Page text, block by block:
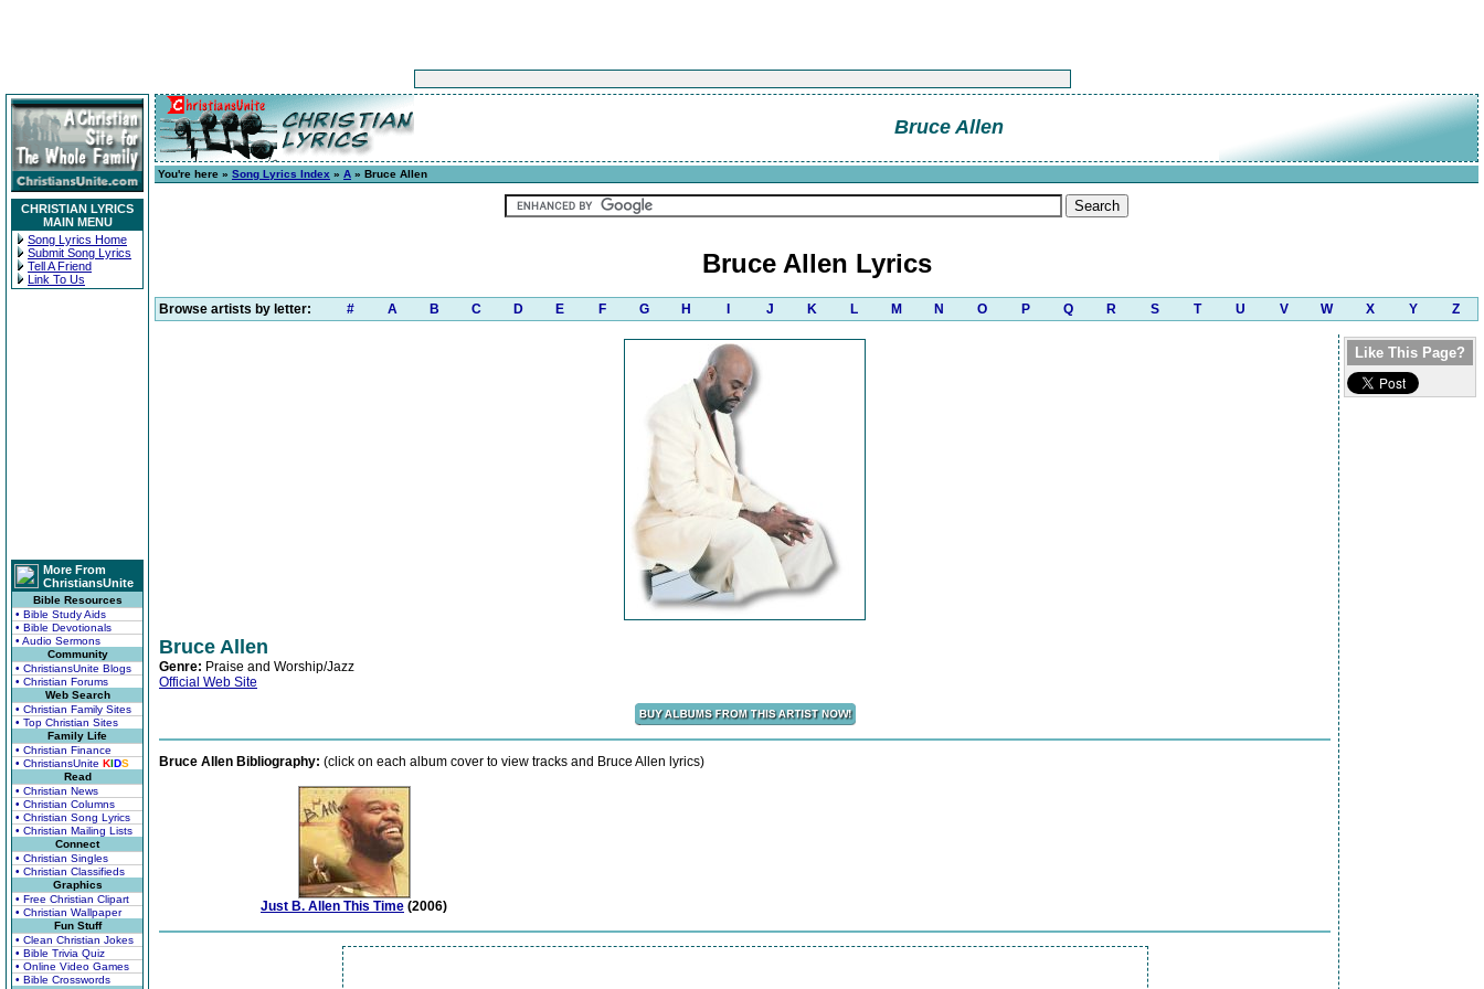
CHRISTIAN LYRICS
MAIN MENU
Song Lyrics Home
Submit Song Lyrics
Tell A Friend
Link To Us
More From
ChristiansUnite
Bible Resources
• Bible Study Aids
• Bible Devotionals
• Audio Sermons
Community
• ChristiansUnite Blogs
• Christian Forums
Web Search
• Christian Family Sites
• Top Christian Sites
Family Life
• Christian Finance
• ChristiansUnite KIDS
Read
• Christian News
• Christian Columns
• Christian Song Lyrics
• Christian Mailing Lists
Connect
• Christian Singles
• Christian Classifieds
Graphics
• Free Christian Clipart
• Christian Wallpaper
Fun Stuff
• Clean Christian Jokes
• Bible Trivia Quiz
• Online Video Games
• Bible Crosswords
Bruce Allen
You're here » Song Lyrics Index » A » Bruce Allen
Bruce Allen Lyrics
Browse artists by letter: # A B C D E F G H J K L M N O P Q R S T U V W X Y Z
Bruce Allen
Genre: Praise and Worship/Jazz
Official Web Site
Bruce Allen Bibliography: (click on each album cover to view tracks and Bruce Allen lyrics)
Just B. Allen This Time (2006)
Like This Page?